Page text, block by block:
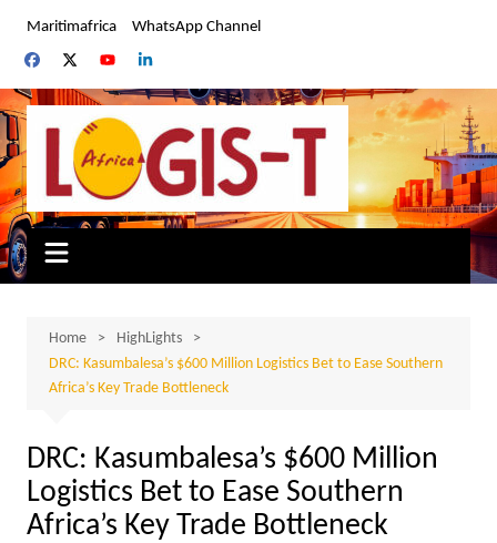
content
Maritimafrica WhatsApp Channel
Home
HighLights
DRC: Kasumbalesa’s $600 Million Logistics Bet to Ease Southern
Africa’s Key Trade Bottleneck
DRC: Kasumbalesa’s $600 Million
Logistics Bet to Ease Southern
Africa’s Key Trade Bottleneck